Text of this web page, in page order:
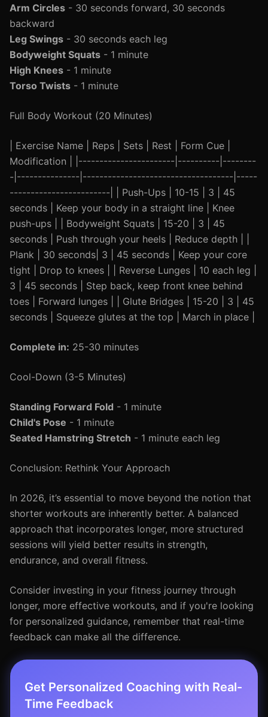
Arm Circles - 30 seconds forward, 30 seconds
backward
Leg Swings - 30 seconds each leg
Bodyweight Squats - 1 minute
High Knees - 1 minute
Torso Twists - 1 minute
Full Body Workout (20 Minutes)
| Exercise Name | Reps | Sets | Rest | Form Cue |
Modification | |-----------------------|----------|--------
-|---------------|------------------------------------|-----
------------------------| | Push-Ups | 10-15 | 3 | 45
seconds | Keep your body in a straight line | Knee
push-ups | | Bodyweight Squats | 15-20 | 3 | 45
seconds | Push through your heels | Reduce depth | |
Plank | 30 seconds| 3 | 45 seconds | Keep your core
tight | Drop to knees | | Reverse Lunges | 10 each leg |
3 | 45 seconds | Step back, keep front knee behind
toes | Forward lunges | | Glute Bridges | 15-20 | 3 | 45
seconds | Squeeze glutes at the top | March in place |
Complete in: 25-30 minutes
Cool-Down (3-5 Minutes)
Standing Forward Fold - 1 minute
Child's Pose - 1 minute
Seated Hamstring Stretch - 1 minute each leg
Conclusion: Rethink Your Approach
In 2026, it’s essential to move beyond the notion that
shorter workouts are inherently better. A balanced
approach that incorporates longer, more structured
sessions will yield better results in strength,
endurance, and overall fitness.
Consider investing in your fitness journey through
longer, more effective workouts, and if you're looking
for personalized guidance, remember that real-time
feedback can make all the difference.
Get Personalized Coaching with Real-
Time Feedback